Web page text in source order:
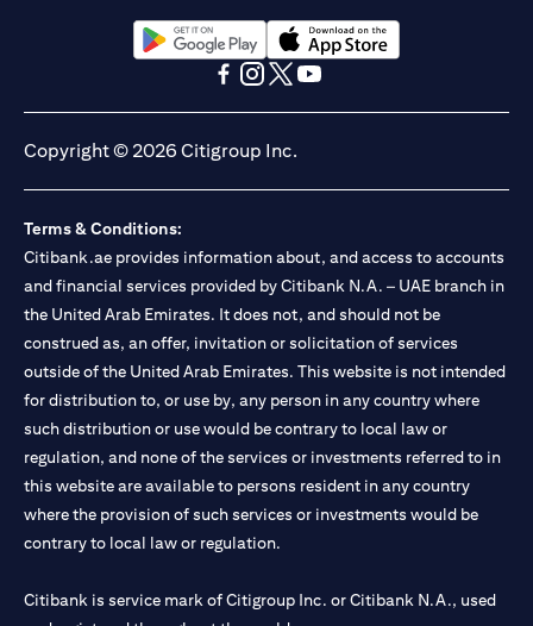
opens in a new tabopens in a new tab
Copyright © 2026 Citigroup Inc.
Terms & Conditions:
Citibank.ae provides information about, and access to accounts
and financial services provided by Citibank N.A. – UAE branch in
the United Arab Emirates. It does not, and should not be
construed as, an offer, invitation or solicitation of services
outside of the United Arab Emirates. This website is not intended
for distribution to, or use by, any person in any country where
such distribution or use would be contrary to local law or
regulation, and none of the services or investments referred to in
this website are available to persons resident in any country
where the provision of such services or investments would be
contrary to local law or regulation.
Citibank is service mark of Citigroup Inc. or Citibank N.A., used